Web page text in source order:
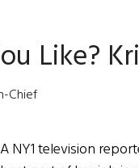
Like?
Chief
A NY1 television